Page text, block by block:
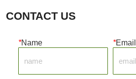
CONTACT US
*Name *Email